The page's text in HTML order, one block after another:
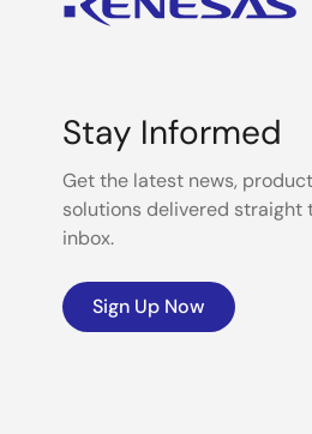
Stay Informed
Get the latest news,
solutions delivered straight
inbox.
Sign Up Now